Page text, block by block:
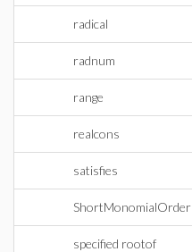
radical
radnum
range
realcons
satisfies
ShortMonomialOrder
specified rootof